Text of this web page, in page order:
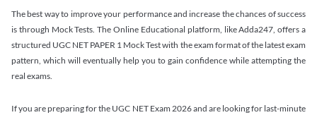
The best way to improve your performance and increase the chances of success
is through Mock Tests. The Online Educational platform, like Adda247, offers a
structured UGC NET PAPER 1 Mock Test with the exam format of the latest exam
pattern, which will eventually help you to gain confidence while attempting the
real exams.
If you are preparing for the UGC NET Exam 2026 and are looking for last-minute